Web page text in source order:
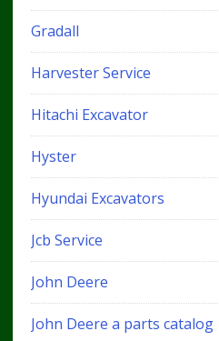
Gradall
Harvester Service
Hitachi Excavator
Hyster
Hyundai Excavators
Jcb Service
John Deere
John Deere a parts catalog